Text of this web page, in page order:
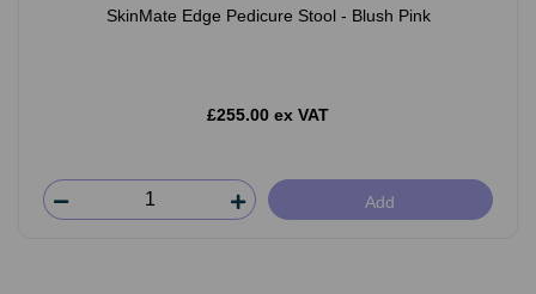
SkinMate Edge Pedicure Stool - Blush Pink
£255.00 ex VAT
Add